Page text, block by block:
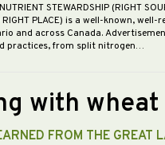
STEWARDSHIP (RIGHT
RIGHT PLACE) is a well-known,
and across Canada.
practices, from split nitrogen…
with wheat
FROM THE GREAT